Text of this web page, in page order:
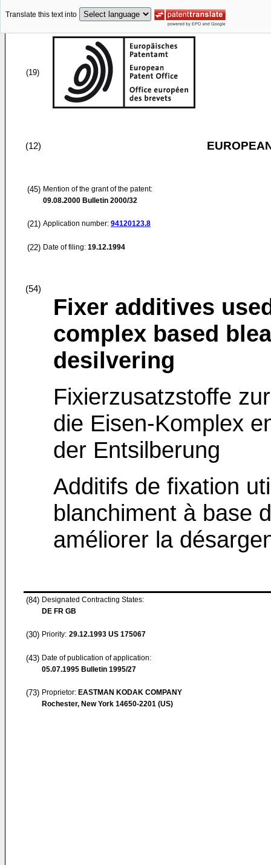
Translate this text into
(19)
(12)
(45) Mention of the grant of the patent:
09.08.2000 Bulletin 2000/32
(21) Application number: 94120123.8
(22) Date of filing: 19.12.1994
(54)
Fixer additives
complex based
desilvering
Fixierzusatzstoffe
die Eisen-Komplex
der Entsilberung
Additifs de fixation
blanchiment à base
améliorer la
(84) Designated Contracting States:
DE FR GB
(30) Priority: 29.12.1993 US 175067
(43) Date of publication of application:
05.07.1995 Bulletin 1995/27
(73) Proprietor: EASTMAN KODAK COMPANY
Rochester, New York 14650-2201 (US)